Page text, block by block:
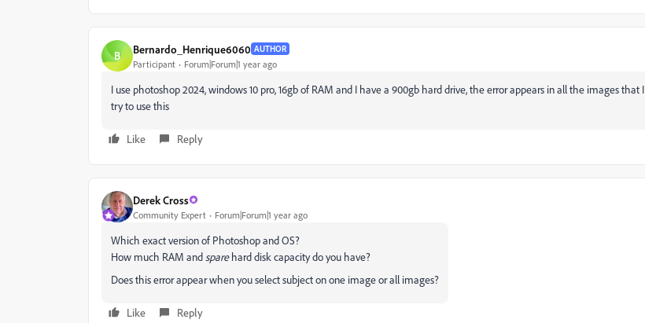
B Bernardo_Henrique6060 AUTHOR
Participant Forum|Forum|1 year ago
I use photoshop 2024, windows 10 pro, 16gb of RAM and I have a 900gb hard drive, the error appears in all the images that I
try to use this
Like Reply
Derek Cross
Community Expert Forum|Forum|1 year ago
Which exact version of Photoshop and OS?
How much RAM and sparehard disk capacity do you have?
Does this error appear when you select subject on one image or all images?
Like Reply